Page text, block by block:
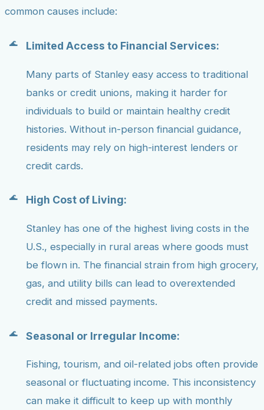
common causes include:
Limited Access to Financial Services:
Many parts of Stanley easy access to traditional
banks or credit unions, making it harder for
individuals to build or maintain healthy credit
histories. Without in-person financial guidance,
residents may rely on high-interest lenders or
credit cards.
High Cost of Living:
Stanley has one of the highest living costs in the
U.S., especially in rural areas where goods must
be flown in. The financial strain from high grocery,
gas, and utility bills can lead to overextended
credit and missed payments.
Seasonal or Irregular Income:
Fishing, tourism, and oil-related jobs often provide
seasonal or fluctuating income. This inconsistency
can make it difficult to keep up with monthly